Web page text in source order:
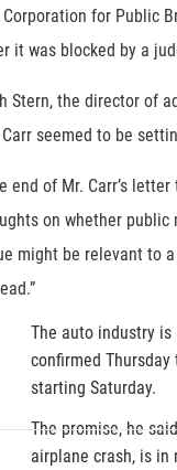
for Public
it was blocked by a
Stern, the director of
Carr seemed to be
end of Mr. Carr’s
on whether
might be relevant to
The auto industry
confirmed
starting Saturday.
The promise, he
airplane crash, is